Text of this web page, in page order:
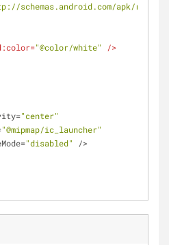
schemas.android.com/apk/res/
="@color/white"
/>
="center"
"@mipmap/ic_launcher"
="disabled"
/>